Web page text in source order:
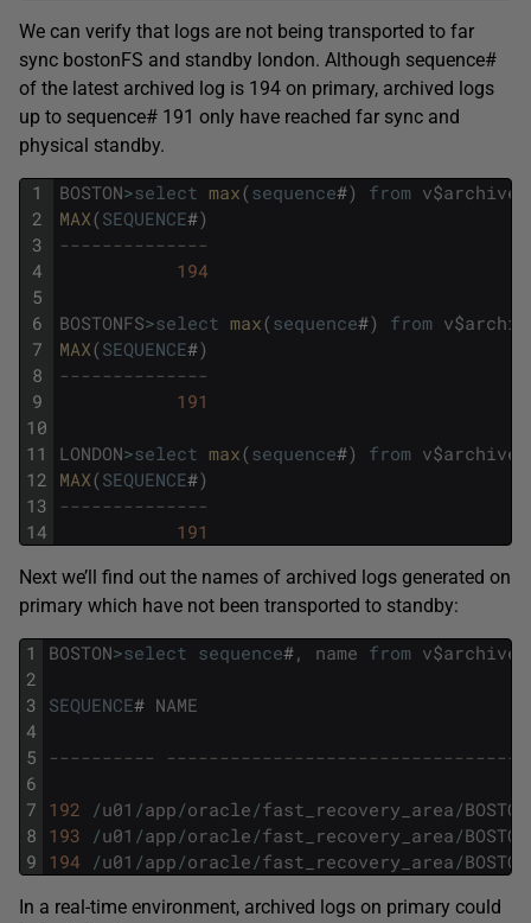
We can verify that logs are not being transported to far
sync bostonFS and standby london. Although sequence#
of the latest archived log is 194 on primary, archived logs
up to sequence# 191 only have reached far sync and
physical standby.
1
2
3
4
5
6
7
8
9
10
11
12
13
14
BOSTON>select max(sequence#) from v$
MAX(SEQUENCE#)
--------------
194
BOSTONFS>select max(sequence#) from v$
MAX(SEQUENCE#)
--------------
191
LONDON>select max(sequence#) from v$
MAX(SEQUENCE#)
--------------
191
Next we’ll find out the names of archived logs generated on
primary which have not been transported to standby:
1
2
3
4
5
6
7
8
9
BOSTON>select sequence#, name from v$
SEQUENCE# NAME
----------
192 /u01 /app/oracle/fast_recovery_area/BOSTON
193 /u01 /app/oracle/fast_recovery_area/BOSTON
194 /u01 /app/oracle/fast_recovery_area/BOSTON
In a real-time environment, archived logs on primary could